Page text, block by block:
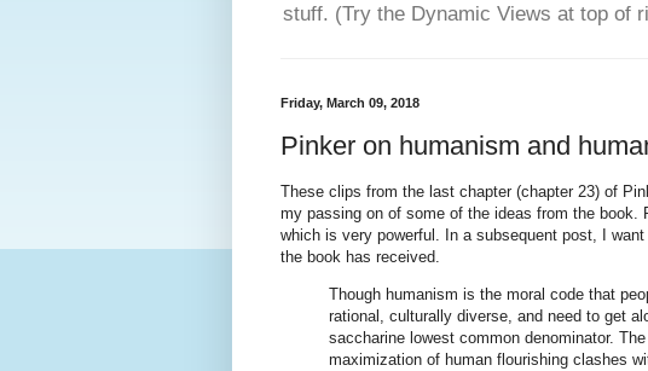
stuff. (Try the Dynamic Views at top of
Friday, March 09, 2018
Pinker on humanism and
These clips from the last chapter (chapter 23) of
my passing on of some of the ideas from the book.
which is very powerful. In a subsequent post, I
the book has received.
Though humanism is the moral code that
rational, culturally diverse, and need to get
saccharine lowest common denominator.
maximization of human flourishing clashes